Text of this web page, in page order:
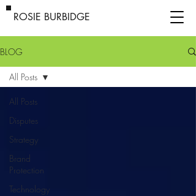
ROSIE BURBIDGE
BLOG
All Posts
Disputes
Strategy
Brand
Protection
Technology
All Posts